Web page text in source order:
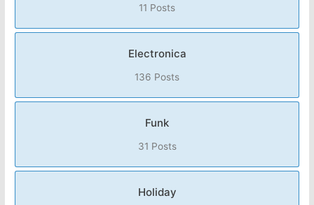
11 Posts
Electronica
136 Posts
Funk
31 Posts
Holiday